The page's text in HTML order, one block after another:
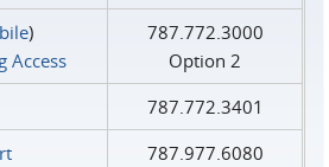
)
Access
787.772.3000
Option 2
787.772.3401
787.977.6080